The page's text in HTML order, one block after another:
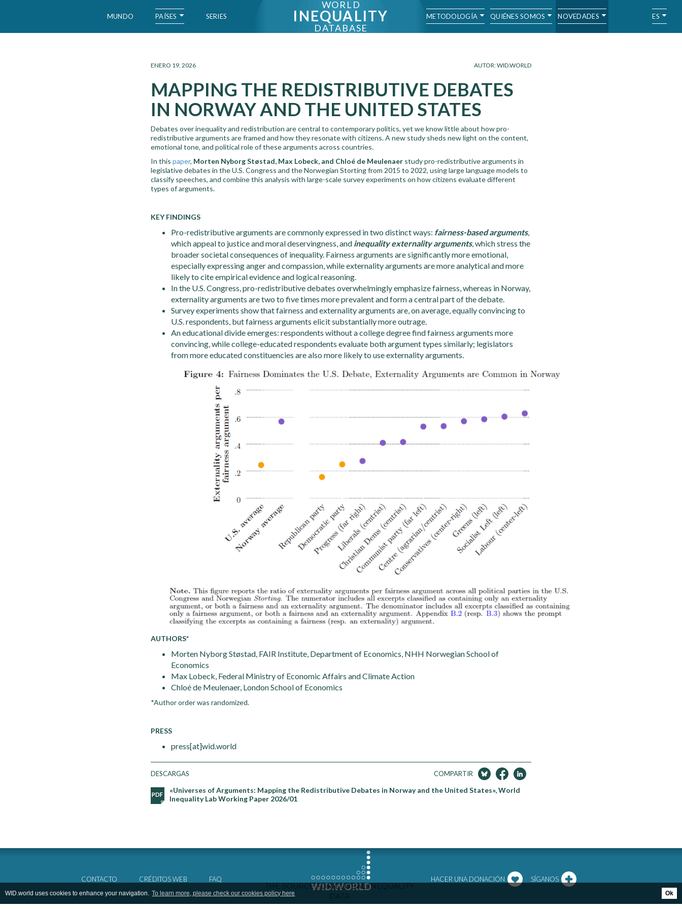
WID.world uses cookies to enhance your navigation. To learn more, please check our cookies policy here Ok
MUNDO PAÍSES SERIES
WORLD
INEQUALITY
DATABASE
METODOLOGÍA QUIÉNES SOMOS NOVEDADES ES
ENERO 19, 2026 AUTOR: WID.WORLD
MAPPING THE REDISTRIBUTIVE DEBATES
IN NORWAY AND THE UNITED STATES
Debates over inequality and redistribution are central to contemporary politics, yet we know little about how pro-
redistributive arguments are framed and how they resonate with citizens. A new study sheds new light on the content,
emotional tone, and political role of these arguments across countries.
In this paper, Morten Nyborg Støstad, Max Lobeck, and Chloé de Meulenaer study pro-redistributive arguments in
legislative debates in the U.S. Congress and the Norwegian Storting from 2015 to 2022, using large language models to
classify speeches, and combine this analysis with large-scale survey experiments on how citizens evaluate different
types of arguments.
KEY FINDINGS
Pro-redistributive arguments are commonly expressed in two distinct ways: fairness-based arguments,
which appeal to justice and moral deservingness, and inequality externality arguments, which stress the
broader societal consequences of inequality. Fairness arguments are significantly more emotional,
especially expressing anger and compassion, while externality arguments are more analytical and more
likely to cite empirical evidence and logical reasoning.
In the U.S. Congress, pro-redistributive debates overwhelmingly emphasize fairness, whereas in Norway,
externality arguments are two to five times more prevalent and form a central part of the debate.
Survey experiments show that fairness and externality arguments are, on average, equally convincing to
U.S. respondents, but fairness arguments elicit substantially more outrage.
An educational divide emerges: respondents without a college degree find fairness arguments more
convincing, while college-educated respondents evaluate both argument types similarly; legislators
from more educated constituencies are also more likely to use externality arguments.
AUTHORS*
Morten Nyborg Støstad, FAIR Institute, Department of Economics, NHH Norwegian School of
Economics
Max Lobeck, Federal Ministry of Economic Affairs and Climate Action
Chloé de Meulenaer, London School of Economics
*Author order was randomized.
PRESS
press[at]wid.world
DESCARGAS COMPARTIR
«Universes of Arguments: Mapping the Redistributive Debates in Norway and the United States», World
Inequality Lab Working Paper 2026/01
CONTACTO CRÉDITOS WEB FAQ HACER UNA DONACIÓN SÍGANOS